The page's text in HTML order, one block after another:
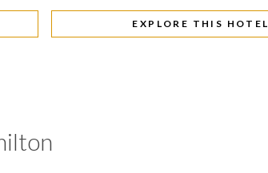
EXPLORE THIS HOTEL